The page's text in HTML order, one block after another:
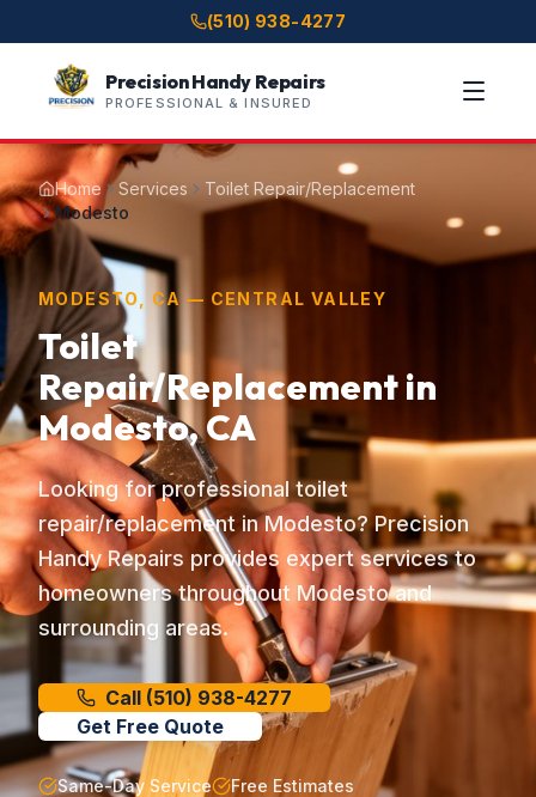
(510) 938-4277
Precision Handy Repairs
PROFESSIONAL & INSURED
Home Services
Toilet Repair/Replacement
Modesto
MODESTO, CA — CENTRAL VALLEY
Toilet
Repair/Replacement in
Modesto, CA
Looking for professional toilet
repair/replacement in Modesto? Precision
Handy Repairs provides expert services to
homeowners throughout Modesto and
surrounding areas.
Call (510) 938-4277
Get Free Quote
Same-Day Service
Free Estimates